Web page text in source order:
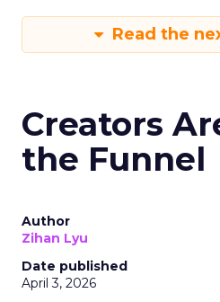
Read the
Creators
the Funnel
Author
Zihan Lyu
Date published
April 3, 2026